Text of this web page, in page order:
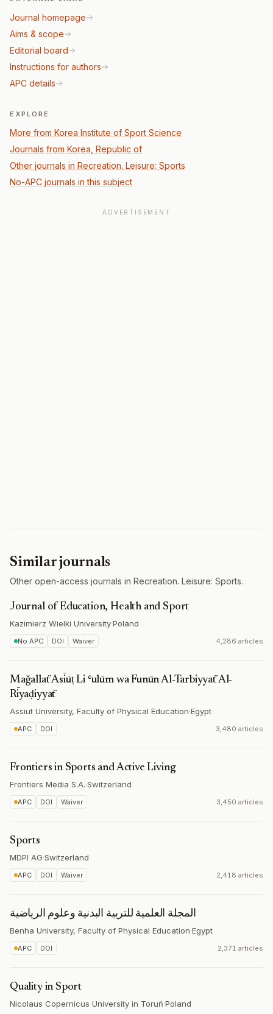
Journal homepage
Aims & scope
Editorial board
Instructions for authors
APC details
EXPLORE
More from Korea Institute of Sport Science
Journals from Korea, Republic of
Other journals in Recreation. Leisure: Sports
No-APC journals in this subject
ADVERTISEMENT
Similar journals
Other open-access journals in Recreation. Leisure: Sports.
Journal of Education, Health and Sport
Kazimierz Wielki University·Poland
No APC DOI Waiver 4,286 articles
Maǧallaẗ Asīūṭ Li ʿulūm wa Funūn Al-Tarbiyyaẗ Al-
Rīyaḍiyyaẗ
Assiut University, Faculty of Physical Education·Egypt
APC DOI 3,480 articles
Frontiers in Sports and Active Living
Frontiers Media S.A.·Switzerland
APC DOI Waiver 3,450 articles
Sports
MDPI AG·Switzerland
APC DOI Waiver 2,418 articles
المجلة العلمية للتربية البدنية وعلوم الرياضية
Benha University, Faculty of Physical Education·Egypt
APC DOI 2,371 articles
Quality in Sport
Nicolaus Copernicus University in Toruń·Poland